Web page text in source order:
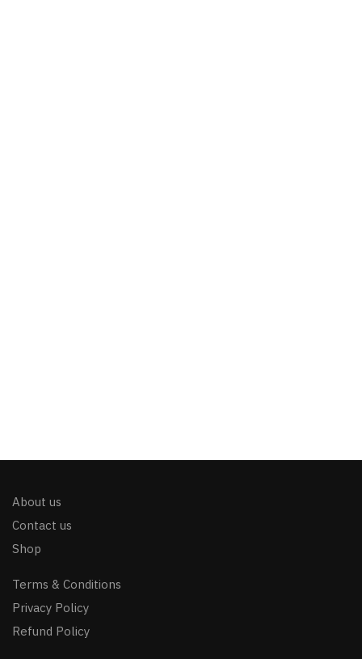
About us
Contact us
Shop
Terms & Conditions
Privacy Policy
Refund Policy